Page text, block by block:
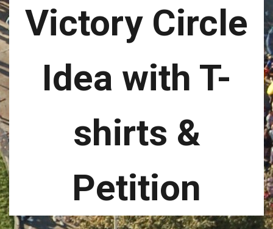
Victory Circle
Idea with T-
shirts &
Petition